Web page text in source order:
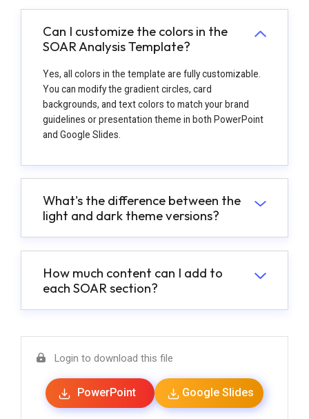
Can I customize the colors in the
SOAR Analysis Template?
Yes, all colors in the template are fully customizable.
You can modify the gradient circles, card
backgrounds, and text colors to match your brand
guidelines or presentation theme in both PowerPoint
and Google Slides.
What's the difference between the
light and dark theme versions?
How much content can I add to
each SOAR section?
Login to download this file
PowerPoint Google Slides